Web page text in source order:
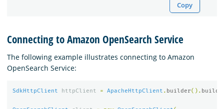
Copy
Connecting to Amazon OpenSearch Service
The following example illustrates connecting to Amazon
OpenSearch Service:
SdkHttpClient httpClient = ApacheHttpClient . builder(). build